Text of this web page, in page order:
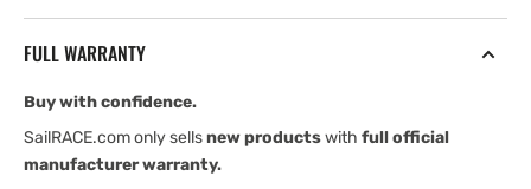
N
Napoli
TO
CARIATI:
Napoli
TO
CARIATI:
FULL WARRANTY
Buy with confidence.
SailRACE.com only sellsnew productswith full official
manufacturer warranty.